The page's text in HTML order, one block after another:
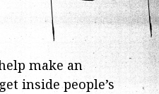
make an
inside people’s